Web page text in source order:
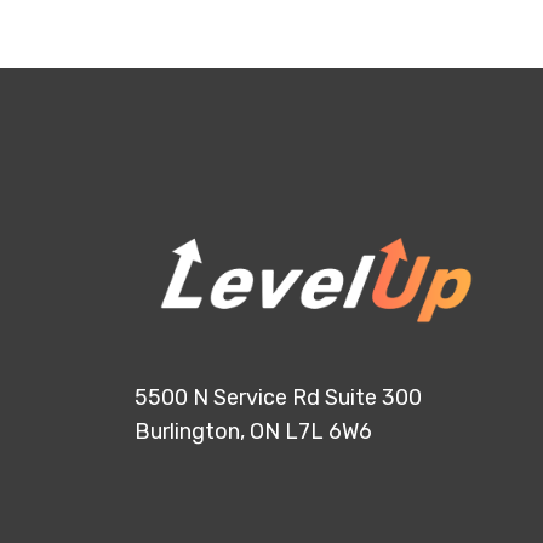
5500 N Service Rd Suite 300
Burlington, ON L7L 6W6